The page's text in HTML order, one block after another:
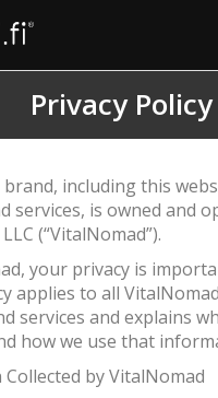
Privacy Policy
including this
services, is owned and
(“VitalNomad”).
your privacy is
applies to all
services and explains
how we use that
by VitalNomad